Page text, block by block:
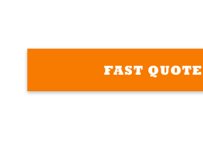
FAST QUOTE